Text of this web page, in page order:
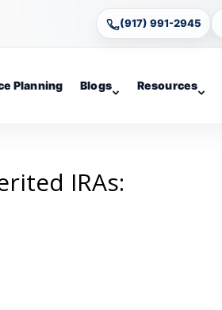
(917) 991-2945
Planning Blogs Resources
IRAs: